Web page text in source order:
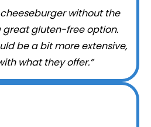
without the
great gluten-free option.
be a bit more extensive,
what they offer.”